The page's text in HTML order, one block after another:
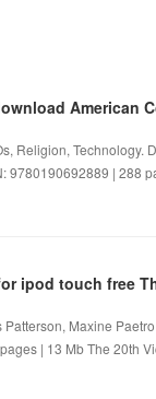
American
Religion, Technology.
9780190692889 | 288
ipod touch free
Maxine
| 13 Mb The 20th